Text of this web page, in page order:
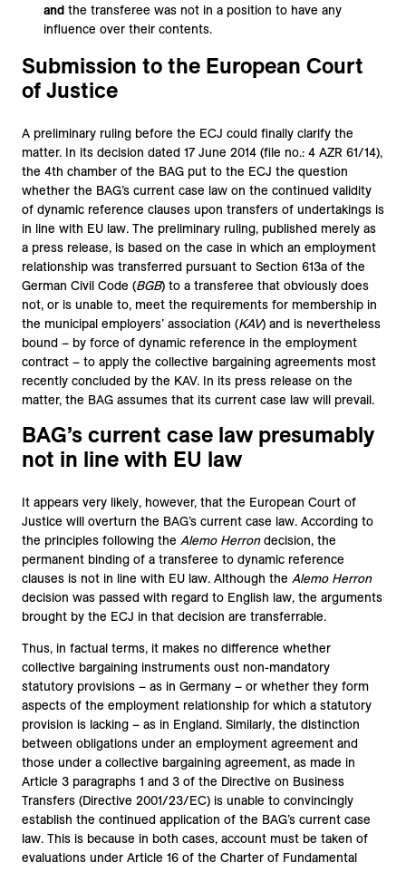
and the transferee was not in a position to have any
influence over their contents.
Submission to the European Court
of Justice
A preliminary ruling before the ECJ could finally clarify the
matter. In its decision dated 17 June 2014 (file no.: 4 AZR 61/14),
the 4th chamber of the BAG put to the ECJ the question
whether the BAG’s current case law on the continued validity
of dynamic reference clauses upon transfers of undertakings is
in line with EU law. The preliminary ruling, published merely as
a press release, is based on the case in which an employment
relationship was transferred pursuant to Section 613a of the
German Civil Code (BGB) to a transferee that obviously does
not, or is unable to, meet the requirements for membership in
the municipal employers’ association (KAV) and is nevertheless
bound – by force of dynamic reference in the employment
contract – to apply the collective bargaining agreements most
recently concluded by the KAV. In its press release on the
matter, the BAG assumes that its current case law will prevail.
BAG’s current case law presumably
not in line with EU law
It appears very likely, however, that the European Court of
Justice will overturn the BAG’s current case law. According to
the principles following the Alemo Herrondecision, the
permanent binding of a transferee to dynamic reference
clauses is not in line with EU law. Although the Alemo Herron
decision was passed with regard to English law, the arguments
brought by the ECJ in that decision are transferrable.
Thus, in factual terms, it makes no difference whether
collective bargaining instruments oust non-mandatory
statutory provisions – as in Germany – or whether they form
aspects of the employment relationship for which a statutory
provision is lacking – as in England. Similarly, the distinction
between obligations under an employment agreement and
those under a collective bargaining agreement, as made in
Article 3 paragraphs 1 and 3 of the Directive on Business
Transfers (Directive 2001/23/EC) is unable to convincingly
establish the continued application of the BAG’s current case
law. This is because in both cases, account must be taken of
evaluations under Article 16 of the Charter of Fundamental